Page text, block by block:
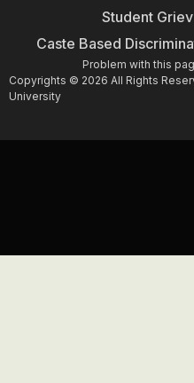
Student
Caste Based
Problem with this
Copyrights © 2026 All Rights
University